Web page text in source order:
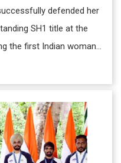
defended her
SH1 title at the
the first Indian woman
history.